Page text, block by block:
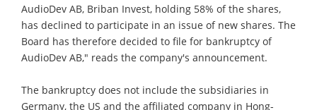
AudioDev AB, Briban Invest, holding 58% of the shares,
has declined to participate in an issue of new shares. The
Board has therefore decided to file for bankruptcy of
AudioDev AB," reads the company's announcement.
The bankruptcy does not include the subsidiaries in
Germany, the US and the affiliated company in Hong-